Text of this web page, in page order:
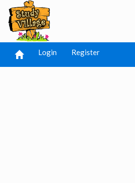
Login Register